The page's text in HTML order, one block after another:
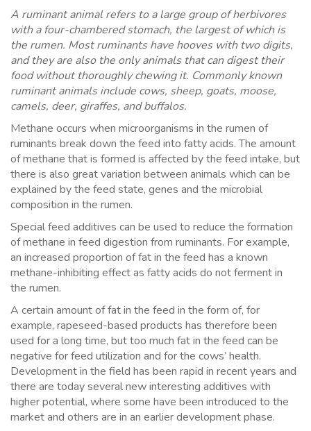
A ruminant animal refers to a large group of herbivores
with a four-chambered stomach, the largest of which is
the rumen. Most ruminants have hooves with two digits,
and they are also the only animals that can digest their
food without thoroughly chewing it. Commonly known
ruminant animals include cows, sheep, goats, moose,
camels, deer, giraffes, and buffalos.
Methane occurs when microorganisms in the rumen of
ruminants break down the feed into fatty acids. The amount
of methane that is formed is affected by the feed intake, but
there is also great variation between animals which can be
explained by the feed state, genes and the microbial
composition in the rumen.
Special feed additives can be used to reduce the formation
of methane in feed digestion from ruminants. For example,
an increased proportion of fat in the feed has a known
methane-inhibiting effect as fatty acids do not ferment in
the rumen.
A certain amount of fat in the feed in the form of, for
example, rapeseed-based products has therefore been
used for a long time, but too much fat in the feed can be
negative for feed utilization and for the cows’ health.
Development in the field has been rapid in recent years and
there are today several new interesting additives with
higher potential, where some have been introduced to the
market and others are in an earlier development phase.